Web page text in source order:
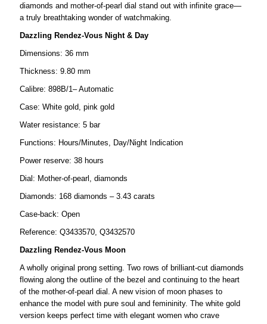
diamonds and mother-of-pearl dial stand out with infinite grace—
a truly breathtaking wonder of watchmaking.
Dazzling Rendez-Vous Night & Day
Dimensions: 36 mm
Thickness: 9.80 mm
Calibre: 898B/1– Automatic
Case: White gold, pink gold
Water resistance: 5 bar
Functions: Hours/Minutes, Day/Night Indication
Power reserve: 38 hours
Dial: Mother-of-pearl, diamonds
Diamonds: 168 diamonds – 3.43 carats
Case-back: Open
Reference: Q3433570, Q3432570
Dazzling Rendez-Vous Moon
A wholly original prong setting. Two rows of brilliant-cut diamonds
flowing along the outline of the bezel and continuing to the heart
of the mother-of-pearl dial. A new vision of moon phases to
enhance the model with pure soul and femininity. The white gold
version keeps perfect time with elegant women who crave